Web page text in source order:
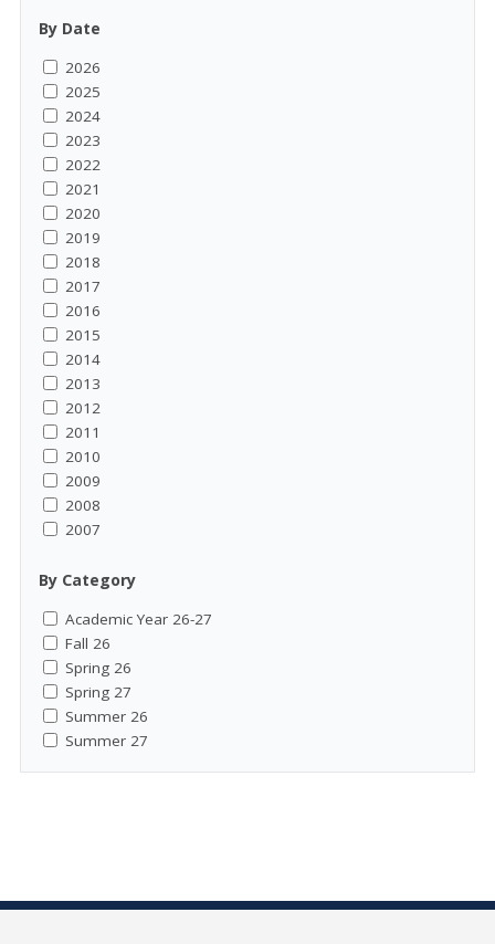
By Date
2026
2025
2024
2023
2022
2021
2020
2019
2018
2017
2016
2015
2014
2013
2012
2011
2010
2009
2008
2007
By Category
Academic Year 26-27
Fall 26
Spring 26
Spring 27
Summer 26
Summer 27